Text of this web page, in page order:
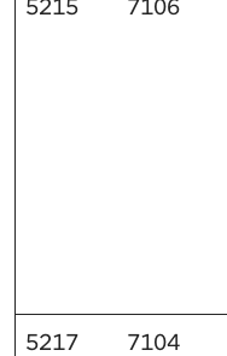
5215 7106
5217 7104